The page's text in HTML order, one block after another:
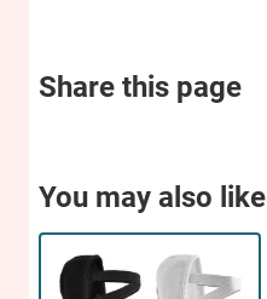
Share this page
You may also like